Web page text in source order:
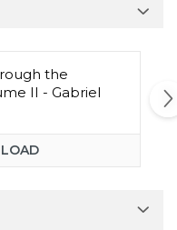
the
II - Gabriel